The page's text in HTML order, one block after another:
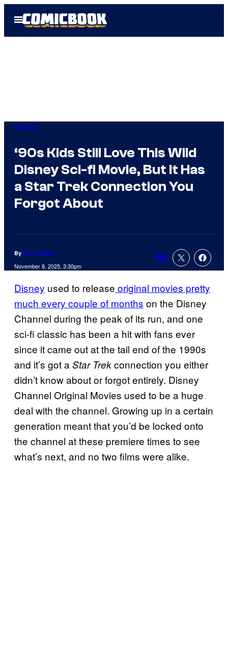
Open
Menu
Movies
‘90s Kids Still Love This Wild
Disney Sci-fi Movie, But It Has
a Star Trek Connection You
Forgot About
By Nick Valdez
November 8, 2025, 3:30pm
Comments
Disney used to release original movies pretty
much every couple of months on the Disney
Channel during the peak of its run, and one
sci-fi classic has been a hit with fans ever
since it came out at the tail end of the 1990s
and it’s got aStar Trekconnection you either
didn’t know about or forgot entirely. Disney
Channel Original Movies used to be a huge
deal with the channel. Growing up in a certain
generation meant that you’d be locked onto
the channel at these premiere times to see
what’s next, and no two films were alike.